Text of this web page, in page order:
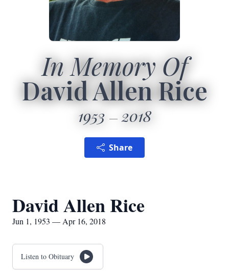
In Memory Of
David Allen Rice
1953 2018
Share
David Allen Rice
Jun 1, 1953 — Apr 16, 2018
Listen to Obituary